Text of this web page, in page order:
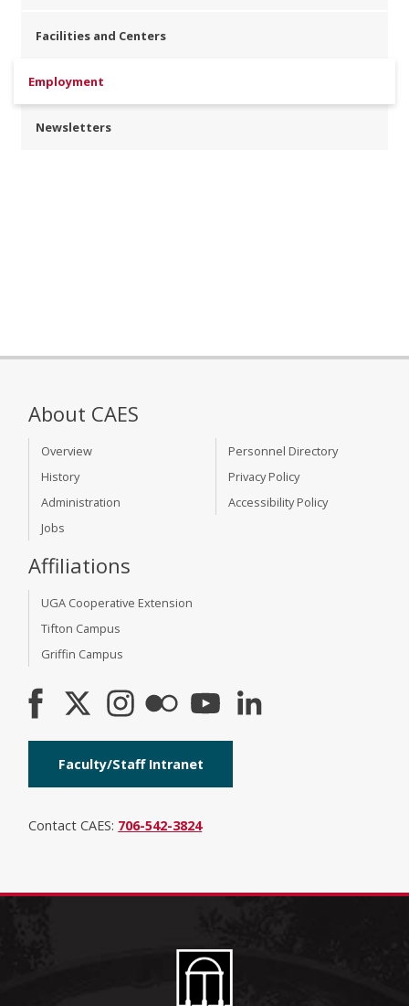
Facilities and Centers
Employment
Newsletters
About CAES
Overview
History
Administration
Jobs
Personnel Directory
Privacy Policy
Accessibility Policy
Affiliations
UGA Cooperative Extension
Tifton Campus
Griffin Campus
Faculty/Staff Intranet
Contact CAES: 706-542-3824